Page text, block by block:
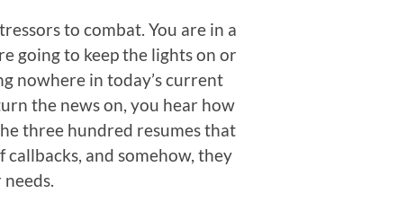
to combat. You are in a
going to keep the lights on or
nowhere in today’s current
the news on, you hear how
three hundred resumes that
and somehow, they